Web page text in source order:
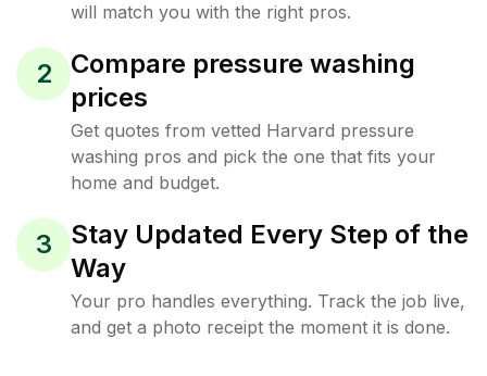
will match you with the right pros.
2
Compare pressure washing
prices
Get quotes from vetted Harvard pressure
washing pros and pick the one that fits your
home and budget.
3
Stay Updated Every Step of the
Way
Your pro handles everything. Track the job live,
and get a photo receipt the moment it is done.